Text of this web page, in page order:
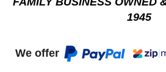
1945
We offer